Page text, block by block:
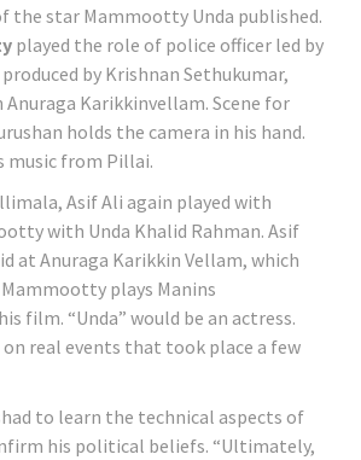
the star Mammootty Unda published.
played the role of police officer led by
by Krishnan Sethukumar,
Karikkinvellam. Scene for
holds the camera in his hand.
music from Pillai.
Asif Ali again played with
with Unda Khalid Rahman. Asif
at Anuraga Karikkin Vellam, which
plays Manins
film. “Unda” would be an actress.
real events that took place a few
to learn the technical aspects of
his political beliefs. “Ultimately,